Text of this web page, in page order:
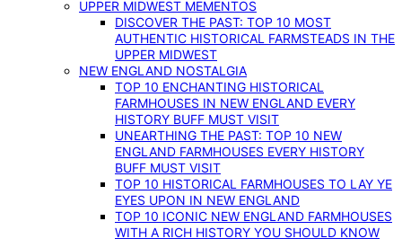
UPPER MIDWEST MEMENTOS
DISCOVER THE PAST: TOP 10 MOST
AUTHENTIC HISTORICAL FARMSTEADS IN THE
UPPER MIDWEST
NEW ENGLAND NOSTALGIA
TOP 10 ENCHANTING HISTORICAL
FARMHOUSES IN NEW ENGLAND EVERY
HISTORY BUFF MUST VISIT
UNEARTHING THE PAST: TOP 10 NEW
ENGLAND FARMHOUSES EVERY HISTORY
BUFF MUST VISIT
TOP 10 HISTORICAL FARMHOUSES TO LAY YE
EYES UPON IN NEW ENGLAND
TOP 10 ICONIC NEW ENGLAND FARMHOUSES
WITH A RICH HISTORY YOU SHOULD KNOW